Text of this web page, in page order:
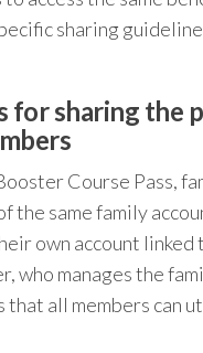
sharing
for sharing the
Course Pass,
the same family
own account
who manages the
that all members can